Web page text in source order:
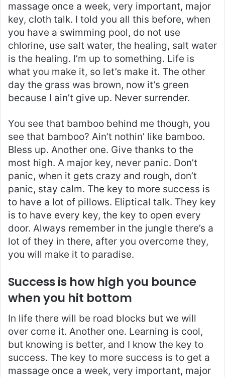
massage once a week, very important, major
key, cloth talk. I told you all this before, when
you have a swimming pool, do not use
chlorine, use salt water, the healing, salt water
is the healing. I’m up to something. Life is
what you make it, so let’s make it. The other
day the grass was brown, now it’s green
because I ain’t give up. Never surrender.
You see that bamboo behind me though, you
see that bamboo? Ain’t nothin’ like bamboo.
Bless up. Another one. Give thanks to the
most high. A major key, never panic. Don’t
panic, when it gets crazy and rough, don’t
panic, stay calm. The key to more success is
to have a lot of pillows. Eliptical talk. They key
is to have every key, the key to open every
door. Always remember in the jungle there’s a
lot of they in there, after you overcome they,
you will make it to paradise.
Success is how high you bounce
when you hit bottom
In life there will be road blocks but we will
over come it. Another one. Learning is cool,
but knowing is better, and I know the key to
success. The key to more success is to get a
massage once a week, very important, major